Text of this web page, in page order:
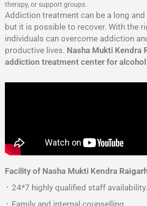
therapy, or support groups.
Addiction treatment can be a long
but it is possible to recover. With the
individuals can overcome addiction
productive lives. Nasha Mukti Kendra
addiction treatment center for
Facility of Nasha Mukti Kendra
᛫ 24*7 highly qualified staff availability.